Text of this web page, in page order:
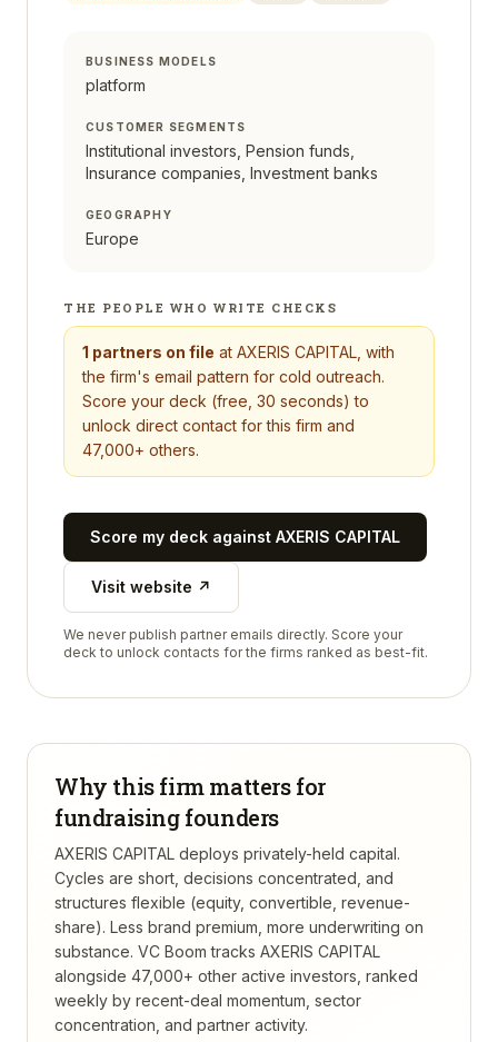
BUSINESS MODELS
platform
CUSTOMER SEGMENTS
Institutional investors, Pension funds,
Insurance companies, Investment banks
GEOGRAPHY
Europe
THE PEOPLE WHO WRITE CHECKS
1 partners on file at AXERIS CAPITAL , with
the firm's email pattern for cold outreach.
Score your deck (free, 30 seconds) to
unlock direct contact for this firm and
47,000+ others.
Score my deck against AXERIS CAPITAL
Visit website ↗
We never publish partner emails directly. Score your
deck to unlock contacts for the firms ranked as best-fit.
Why this firm matters for
fundraising founders
AXERIS CAPITAL deploys privately-held capital.
Cycles are short, decisions concentrated, and
structures flexible (equity, convertible, revenue-
share). Less brand premium, more underwriting on
substance. VC Boom tracks AXERIS CAPITAL
alongside 47,000+ other active investors, ranked
weekly by recent-deal momentum, sector
concentration, and partner activity.